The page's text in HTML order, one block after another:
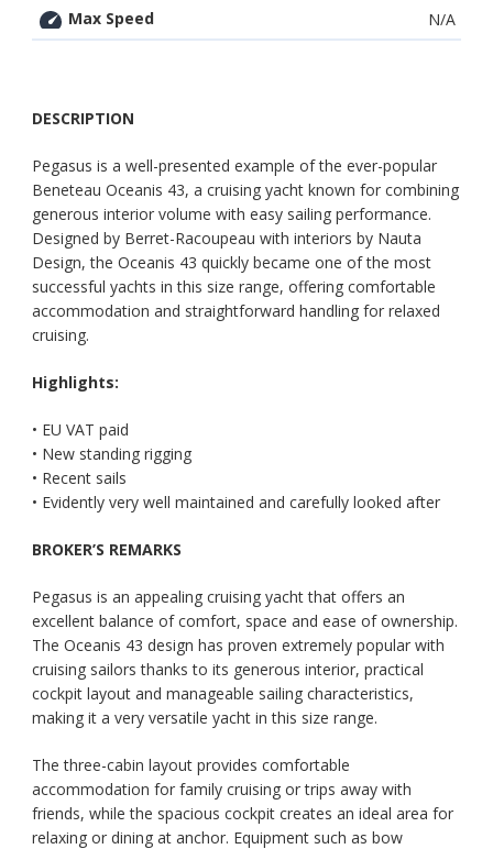
Max Speed N/A
DESCRIPTION
Pegasus is a well-presented example of the ever-popular
Beneteau Oceanis 43, a cruising yacht known for combining
generous interior volume with easy sailing performance.
Designed by Berret-Racoupeau with interiors by Nauta
Design, the Oceanis 43 quickly became one of the most
successful yachts in this size range, offering comfortable
accommodation and straightforward handling for relaxed
cruising.
Highlights:
• EU VAT paid
• New standing rigging
• Recent sails
• Evidently very well maintained and carefully looked after
BROKER’S REMARKS
Pegasus is an appealing cruising yacht that offers an
excellent balance of comfort, space and ease of ownership.
The Oceanis 43 design has proven extremely popular with
cruising sailors thanks to its generous interior, practical
cockpit layout and manageable sailing characteristics,
making it a very versatile yacht in this size range.
The three-cabin layout provides comfortable
accommodation for family cruising or trips away with
friends, while the spacious cockpit creates an ideal area for
relaxing or dining at anchor. Equipment such as bow